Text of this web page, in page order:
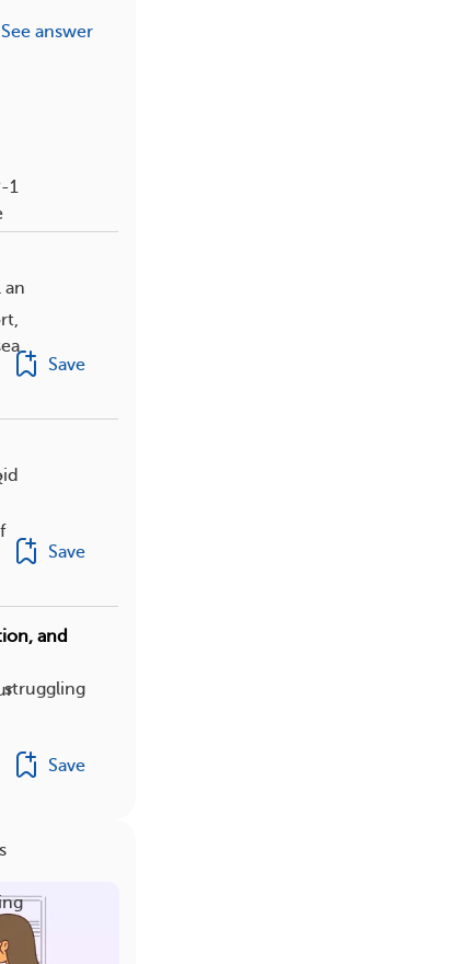
1
See answer
an
Save
Save
and
struggling
Save